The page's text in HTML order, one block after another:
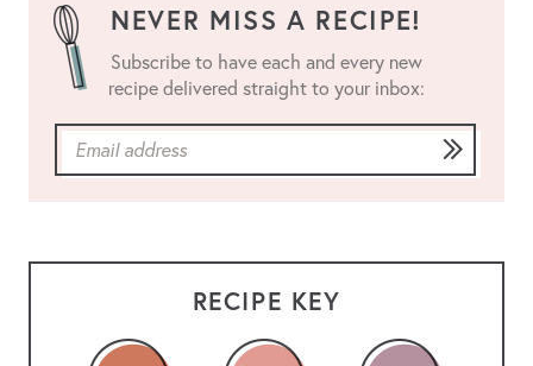
NEVER MISS A RECIPE!
Subscribe to have each and every new
recipe delivered straight to your inbox:
RECIPE KEY